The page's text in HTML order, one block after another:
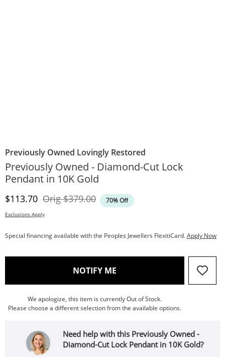
Previously Owned Lovingly Restored
Previously Owned - Diamond-Cut Lock
Pendant in 10K Gold
Discounted Price
$113.70 OrigOriginal Price
$379.00 70% Off
Exclusions Apply
Special financing available with the Peoples Jewellers FlexitiCard.Apply Now
NOTIFY ME , THIS ACTION WILL OPEN
We apologize, this item is currently Out of Stock.
Please choose a different selection from the available options.
Need help with this Previously Owned -
Diamond-Cut Lock Pendant in 10K Gold?